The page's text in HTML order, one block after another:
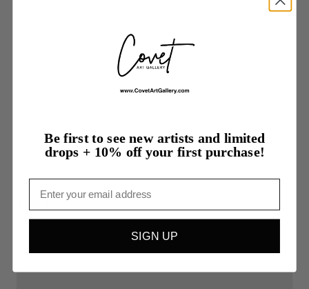
Jesse
Be first to see new artists and limited
drops + 10% off your first purchase!
SIGN UP